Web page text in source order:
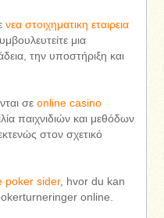
νεα στοιχηματικη εταιρεια
μια
την υποστήριξη και
σεonline casino
παιχνιδιών και μεθόδων
στον σχετικό
poker sider, hvor du kan
online.